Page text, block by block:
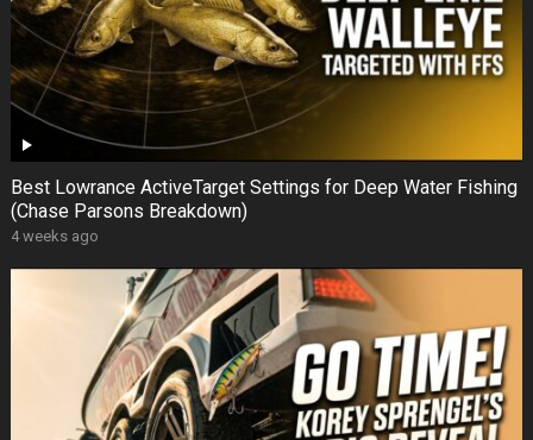
Best Lowrance ActiveTarget Settings for Deep Water Fishing
(Chase Parsons Breakdown)
4 weeks ago